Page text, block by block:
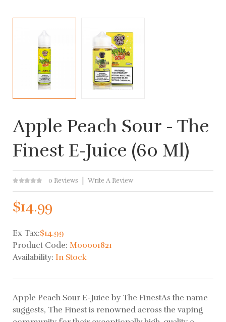
Apple Peach Sour - The
Finest E-Juice (60 Ml)
0 Reviews Write A Review
$14.99
Ex Tax:$14.99
Product Code: M00001821
Availability: In Stock
Apple Peach Sour E-Juice by The FinestAs the name
suggests, The Finest is renowned across the vaping